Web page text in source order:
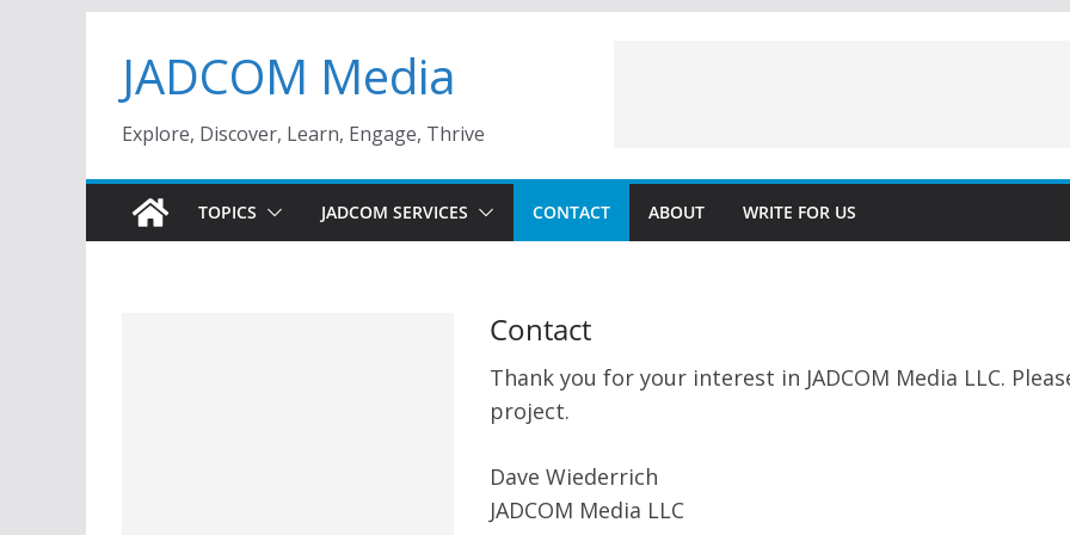
content
JADCOM Media
Explore, Discover, Learn, Engage, Thrive
TOPICS JADCOM SERVICES CONTACT ABOUT WRITE FOR US
Contact
Thank you for your interest in JADCOM Media LLC.
project.
Dave Wiederrich
JADCOM Media LLC